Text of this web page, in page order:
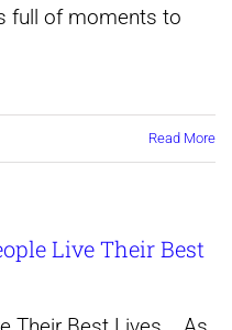
full of moments to
Read More
Live Their Best